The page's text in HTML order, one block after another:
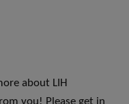
about LIH